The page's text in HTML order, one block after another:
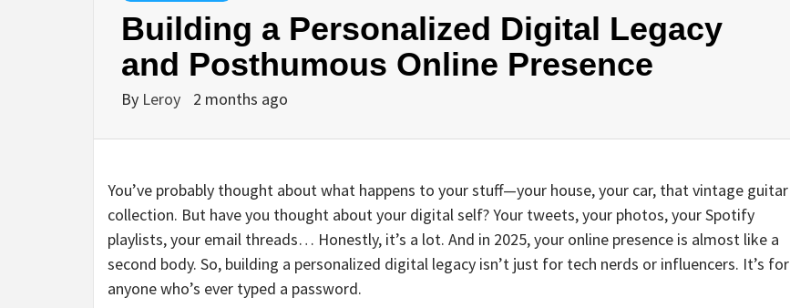
Building a Personalized Digital Legacy
and Posthumous Online Presence
By Leroy 2 months ago
You’ve probably thought about what happens to your stuff—your house, your car, that vintage guitar
collection. But have you thought about your digital self? Your tweets, your photos, your Spotify
playlists, your email threads… Honestly, it’s a lot. And in 2025, your online presence is almost like a
second body. So, building a personalized digital legacy isn’t just for tech nerds or influencers. It’s for
anyone who’s ever typed a password.